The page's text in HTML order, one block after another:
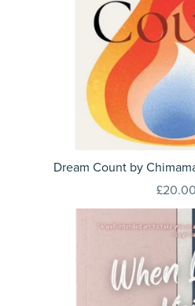
Dream Count by
£20.00